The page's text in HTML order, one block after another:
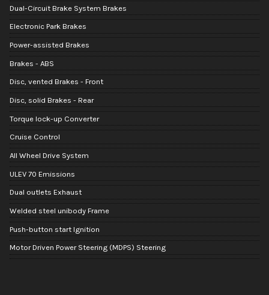
Dual-Circuit Brake System Brakes
Electronic Park Brakes
Power-assisted Brakes
Brakes - ABS
Disc, vented Brakes - Front
Disc, solid Brakes - Rear
Torque lock-up Converter
Cruise Control
All Wheel Drive System
ULEV 70 Emissions
Dual outlets Exhaust
Welded steel unibody Frame
Push-button start Ignition
Motor Driven Power Steering (MDPS) Steering